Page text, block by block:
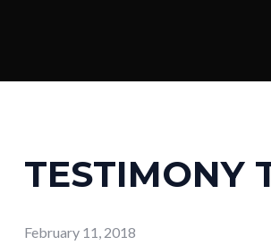
TESTIMONY
February 11, 2018